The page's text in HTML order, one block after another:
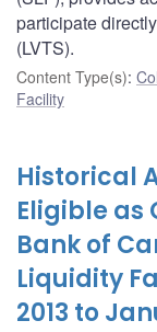
participate
(LVTS).
Content Type(s):
Facility
Historical
Eligible
Bank of
Liquidity
2013 to